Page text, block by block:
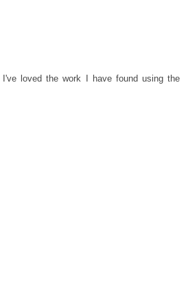
loved the work I have found using the